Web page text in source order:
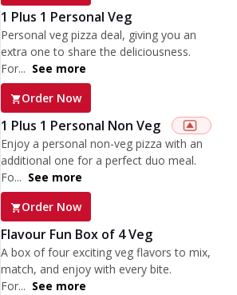
1 Plus 1 Personal Veg
Personal veg pizza deal, giving you an
extra one to share the deliciousness.
For... See more
Order Now
1 Plus 1 Personal Non Veg
Enjoy a personal non-veg pizza with an
additional one for a perfect duo meal.
Fo... See more
Order Now
Flavour Fun Box of 4 Veg
A box of four exciting veg flavors to mix,
match, and enjoy with every bite.
For... See more